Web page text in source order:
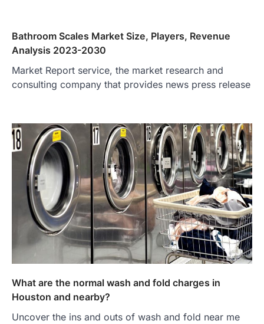
Bathroom Scales Market Size, Players, Revenue
Analysis 2023-2030
Market Report service, the market research and
consulting company that provides news press release
What are the normal wash and fold charges in
Houston and nearby?
Uncover the ins and outs of wash and fold near me